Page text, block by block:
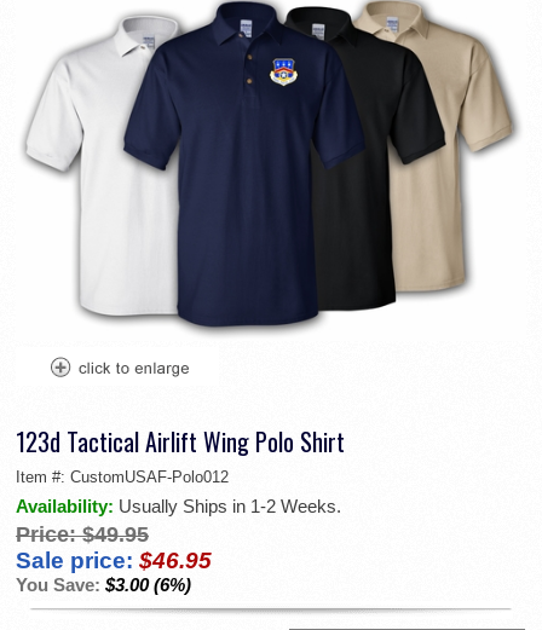
123d Tactical Airlift Wing Polo Shirt
Item #: CustomUSAF-Polo012
Availability: Usually Ships in 1-2 Weeks.
Price: $49.95
Sale price: $46.95
You Save: $3.00 (6%)